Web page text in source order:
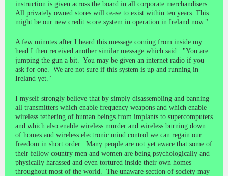
instruction is given across the board in all corporate merchandisers.
All privately owned stores will cease to exist within ten years. This
might be our new credit score system in operation in Ireland now."
A few minutes after I heard this message coming from inside my
head I then received another similar message which said. "You are
jumping the gun a bit. You may be given an internet radio if you
ask for one. We are not sure if this system is up and running in
Ireland yet."
I myself strongly believe that by simply disassembling and banning
all transmitters which enable frequency weapons and which enable
wireless tethering of human beings from implants to supercomputers
and which also enable wireless murder and wireless burning down
of homes and wireless electronic mind control we can regain our
freedom in short order. Many people are not yet aware that some of
their fellow country men and women are being psychologically and
physically harassed and even tortured inside their own homes
throughout most of the world. The unaware section of society may